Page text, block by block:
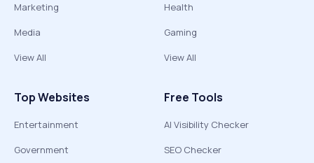
Marketing
Media
View All
Health
Gaming
View All
Top Websites
Entertainment
Government
Free Tools
AI Visibility Checker
SEO Checker